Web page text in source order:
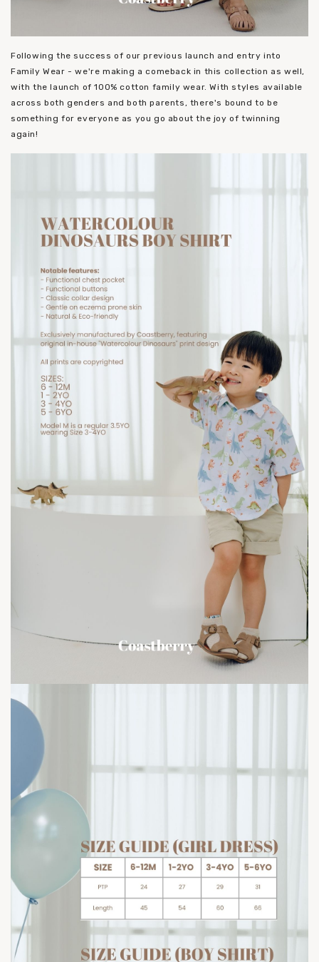
Following the success of our previous launch and entry into
Family Wear - we're making a comeback in this collection as well,
with the launch of 100% cotton family wear. With styles available
across both genders and both parents, there's bound to be
something for everyone as you go about the joy of twinning
again!